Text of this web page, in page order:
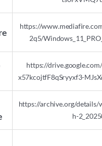
https://
2q5/
https://
x57kcojtfF8qSryyxf3-
https://archive.org/
h-